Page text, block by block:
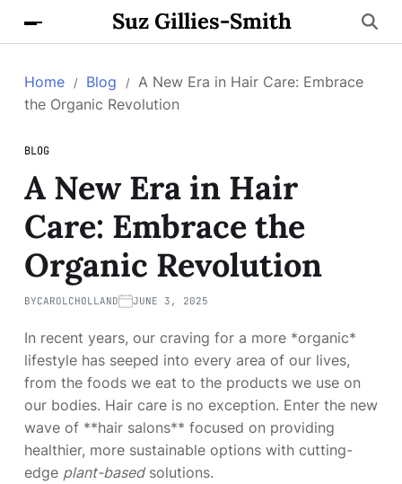
Suz Gillies-Smith
Home Blog
A New Era in Hair Care: Embrace
the Organic Revolution
BLOG
A New Era in Hair
Care: Embrace the
Organic Revolution
BYCAROLCHOLLAND JUNE 3, 2025
In recent years, our craving for a more *organic*
lifestyle has seeped into every area of our lives,
from the foods we eat to the products we use on
our bodies. Hair care is no exception. Enter the new
wave of **hair salons** focused on providing
healthier, more sustainable options with cutting-
edge plant-basedsolutions.